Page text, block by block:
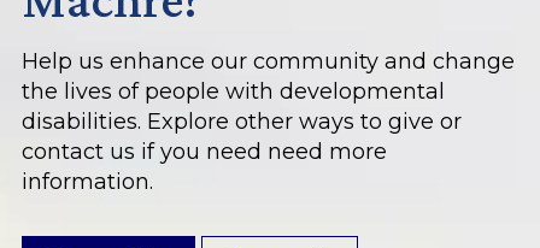
Help us enhance our community and change
the lives of people with developmental
disabilities. Explore other ways to give or
contact us if you need need more
information.